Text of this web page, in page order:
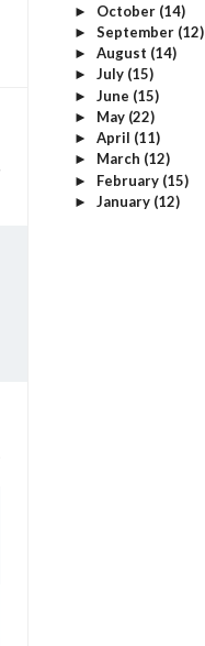
► October (14)
► September (12)
► August (14)
► July (15)
► June (15)
► May (22)
► April (11)
► March (12)
► February (15)
► January (12)